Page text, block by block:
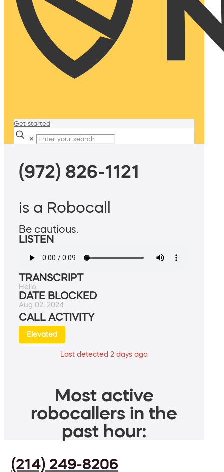
Get started
✕
(972) 826-1121
is a Robocall
Be cautious.
LISTEN
TRANSCRIPT
Hello.
DATE BLOCKED
Aug 02, 2024
CALL ACTIVITY
Elevated
Last detected 2 days ago
Most active
robocallers in the
past hour:
(214) 249-8206